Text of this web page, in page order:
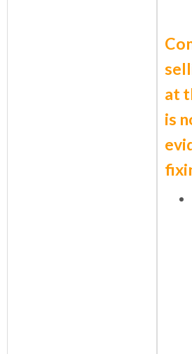
at
is